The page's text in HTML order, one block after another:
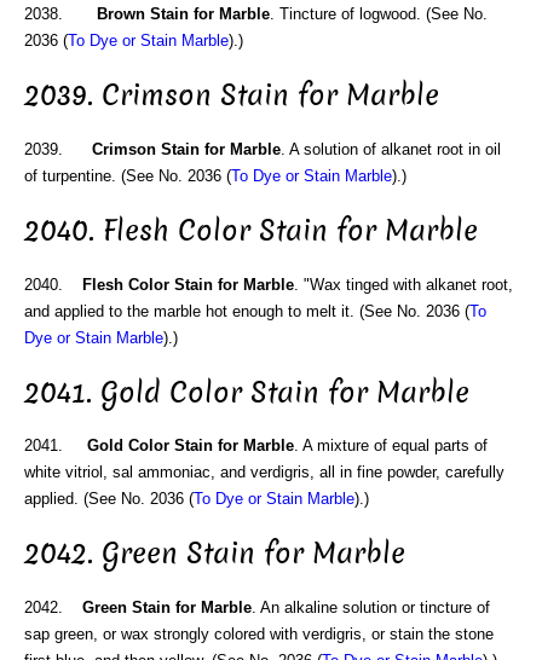
2038. Brown Stain for Marble. Tincture of logwood. (See No.
2036 (To Dye or Stain Marble).)
2039. Crimson Stain for Marble
2039. Crimson Stain for Marble . A solution of alkanet root in oil
of turpentine. (See No. 2036 (To Dye or Stain Marble).)
2040. Flesh Color Stain for Marble
2040. Flesh Color Stain for Marble . "Wax tinged with alkanet root,
and applied to the marble hot enough to melt it. (See No. 2036 (To
Dye or Stain Marble).)
2041. Gold Color Stain for Marble
2041. Gold Color Stain for Marble. A mixture of equal parts of
white vitriol, sal ammoniac, and verdigris, all in fine powder, carefully
applied. (See No. 2036 (To Dye or Stain Marble).)
2042. Green Stain for Marble
2042. Green Stain for Marble. An alkaline solution or tincture of
sap green, or wax strongly colored with verdigris, or stain the stone